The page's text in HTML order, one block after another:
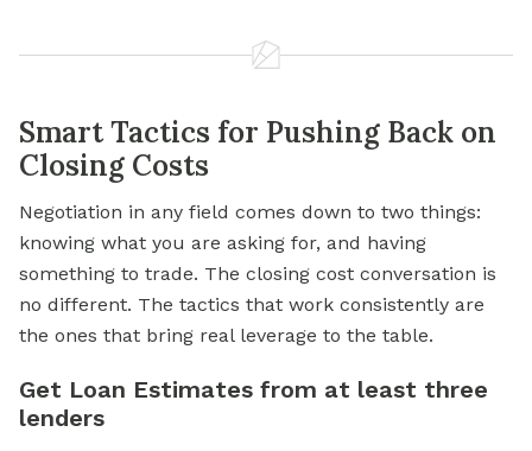
Smart Tactics for Pushing Back on
Closing Costs
Negotiation in any field comes down to two things:
knowing what you are asking for, and having
something to trade. The closing cost conversation is
no different. The tactics that work consistently are
the ones that bring real leverage to the table.
Get Loan Estimates from at least three
lenders